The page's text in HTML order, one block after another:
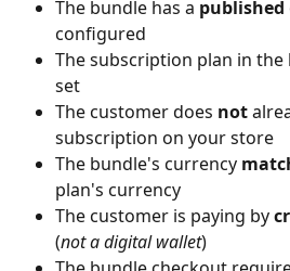
The bundle has a published
configured
The subscription plan in the
set
The customer does not
subscription on your store
The bundle's currency
plan's currency
The customer is paying by
(not a digital wallet)